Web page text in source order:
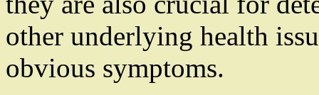
other underlying health
obvious symptoms.